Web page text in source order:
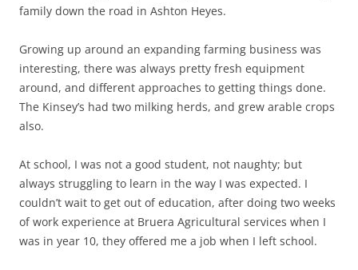
family down the road in Ashton Heyes.
Growing up around an expanding farming business was
interesting, there was always pretty fresh equipment
around, and different approaches to getting things done.
The Kinsey’s had two milking herds, and grew arable crops
also.
At school, I was not a good student, not naughty; but
always struggling to learn in the way I was expected. I
couldn’t wait to get out of education, after doing two weeks
of work experience at Bruera Agricultural services when I
was in year 10, they offered me a job when I left school.